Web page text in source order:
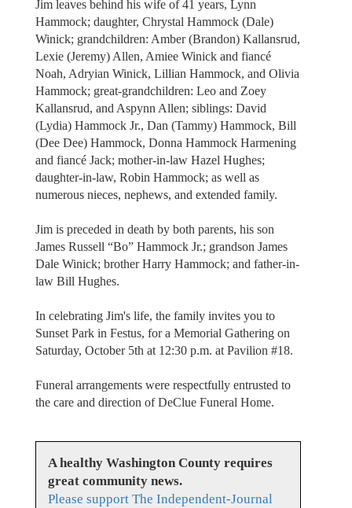
Jim leaves behind his wife of 41 years, Lynn
Hammock; daughter, Chrystal Hammock (Dale)
Winick; grandchildren: Amber (Brandon) Kallansrud,
Lexie (Jeremy) Allen, Amiee Winick and fiancé
Noah, Adryian Winick, Lillian Hammock, and Olivia
Hammock; great-grandchildren: Leo and Zoey
Kallansrud, and Aspynn Allen; siblings: David
(Lydia) Hammock Jr., Dan (Tammy) Hammock, Bill
(Dee Dee) Hammock, Donna Hammock Harmening
and fiancé Jack; mother-in-law Hazel Hughes;
daughter-in-law, Robin Hammock; as well as
numerous nieces, nephews, and extended family.
Jim is preceded in death by both parents, his son
James Russell “Bo” Hammock Jr.; grandson James
Dale Winick; brother Harry Hammock; and father-in-
law Bill Hughes.
In celebrating Jim's life, the family invites you to
Sunset Park in Festus, for a Memorial Gathering on
Saturday, October 5th at 12:30 p.m. at Pavilion #18.
Funeral arrangements were respectfully entrusted to
the care and direction of DeClue Funeral Home.
A healthy Washington County requires
great community news.
Please support The Independent-Journal